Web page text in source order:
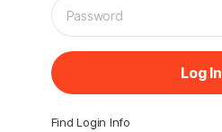
Log In
Find Login Info